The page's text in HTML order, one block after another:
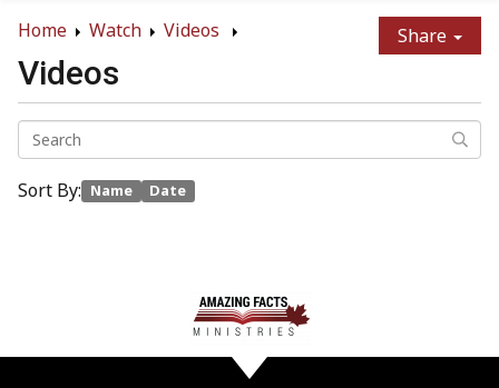
Home
Watch Videos Share
Videos
Sort By: Name Date